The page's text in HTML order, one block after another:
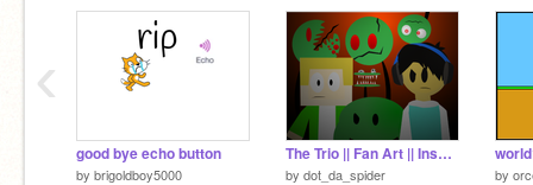
good bye echo button
by brigoldboy5000
The Trio || Fan Art || Inspired by tally hall
by dot_da_spider by
‹